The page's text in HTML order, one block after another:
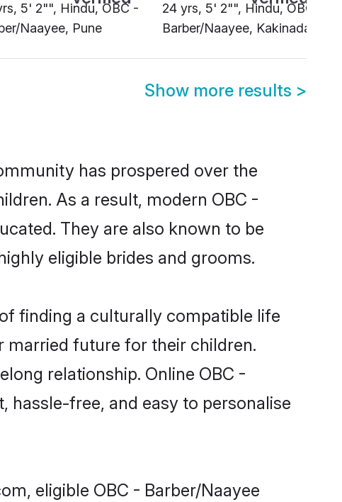
5' 2"", Hindu, OBC -
Naayee, Pune
24 yrs, 5' 2"", Hindu, OBC -
Barber/Naayee, Kakinada
Show more results >
has prospered over the
As a result, modern OBC -
They are also known to be
eligible brides and grooms.
finding a culturally compatible life
married future for their children.
relationship. Online OBC -
hassle-free, and easy to personalise
eligible OBC - Barber/Naayee